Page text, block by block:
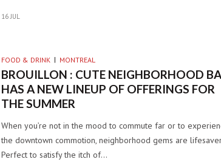
16 JUL
FOOD & DRINK MONTREAL
BROUILLON : CUTE NEIGHBORHOOD
HAS A NEW LINEUP OF OFFERINGS FOR
THE SUMMER
When you’re not in the mood to commute far or to
the downtown commotion, neighborhood gems are
Perfect to satisfy the itch of…